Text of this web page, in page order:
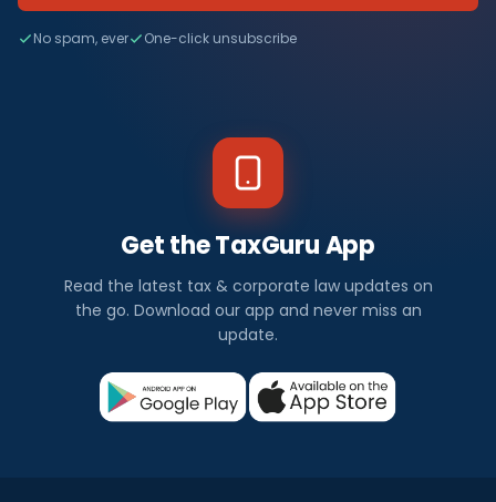
No spam, ever One-click unsubscribe
Get the TaxGuru App
Read the latest tax & corporate law updates on
the go. Download our app and never miss an
update.